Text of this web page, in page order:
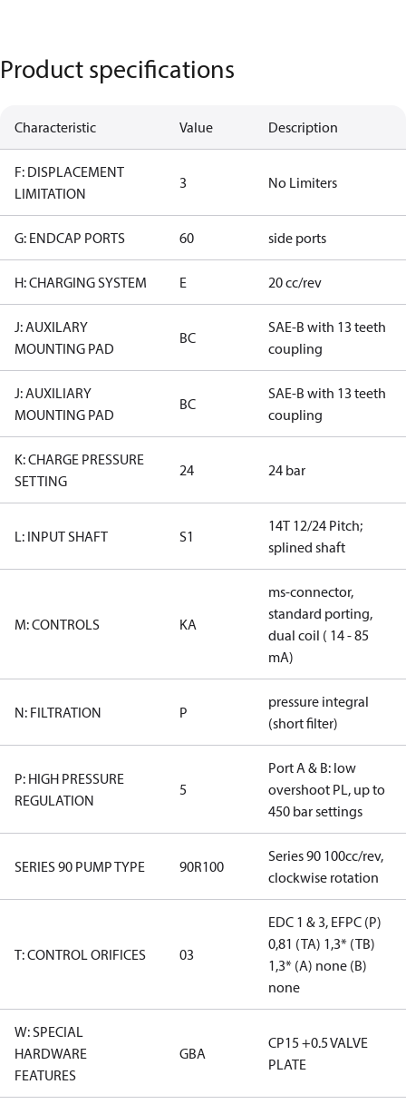
Product specifications
Characteristic Value Description
F: DISPLACEMENT
LIMITATION
3 No Limiters
G: ENDCAP PORTS 60 side ports
H: CHARGING SYSTEM E 20 cc/rev
J: AUXILARY
MOUNTING PAD
BC
SAE-B with 13 teeth
coupling
J: AUXILIARY
MOUNTING PAD
BC
SAE-B with 13 teeth
coupling
K: CHARGE PRESSURE
SETTING
24 24 bar
L: INPUT SHAFT S1
14T 12/24 Pitch;
splined shaft
M: CONTROLS KA
ms-connector,
standard porting,
dual coil ( 14 - 85
mA)
N: FILTRATION P
pressure integral
(short filter)
P: HIGH PRESSURE
REGULATION
5
Port A & B: low
overshoot PL, up to
450 bar settings
SERIES 90 PUMP TYPE 90R100
Series 90 100cc/rev,
clockwise rotation
T: CONTROL ORIFICES 03
EDC 1 & 3, EFPC (P)
0,81 (TA) 1,3* (TB)
1,3* (A) none (B)
none
W: SPECIAL
HARDWARE
FEATURES
GBA
CP15 +0.5 VALVE
PLATE